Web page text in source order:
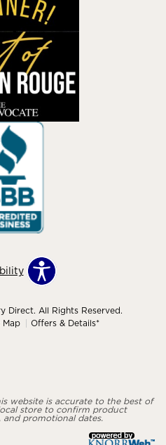
Direct. All Rights Reserved.
Map Offers & Details*
website is accurate to the best of
store to confirm product
and promotional dates.